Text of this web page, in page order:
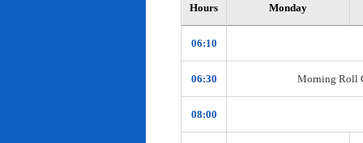
Hours Monday
06:10
06:30 Morning Roll
08:00